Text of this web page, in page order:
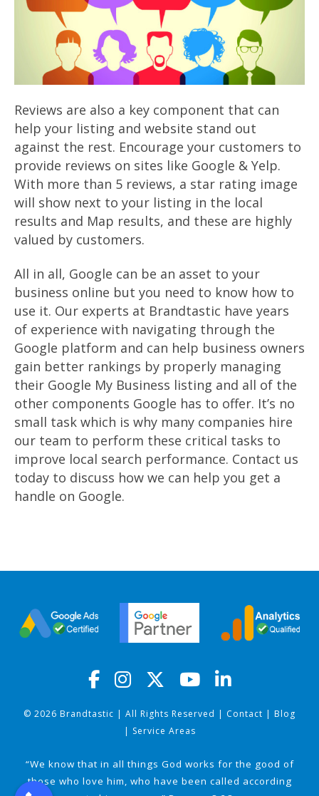
Reviews are also a key component that can
help your listing and website stand out
against the rest. Encourage your customers to
provide reviews on sites like Google & Yelp.
With more than 5 reviews, a star rating image
will show next to your listing in the local
results and Map results, and these are highly
valued by customers.
All in all, Google can be an asset to your
business online but you need to know how to
use it. Our experts at Brandtastic have years
of experience with navigating through the
Google platform and can help business owners
gain better rankings by properly managing
their Google My Business listing and all of the
other components Google has to offer. It’s no
small task which is why many companies hire
our team to perform these critical tasks to
improve local search performance. Contact us
today to discuss how we can help you get a
handle on Google.
© 2026 Brandtastic | All Rights Reserved | Contact | Blog
| Service Areas
“We know that in all things God works for the good of
those who love him, who have been called according